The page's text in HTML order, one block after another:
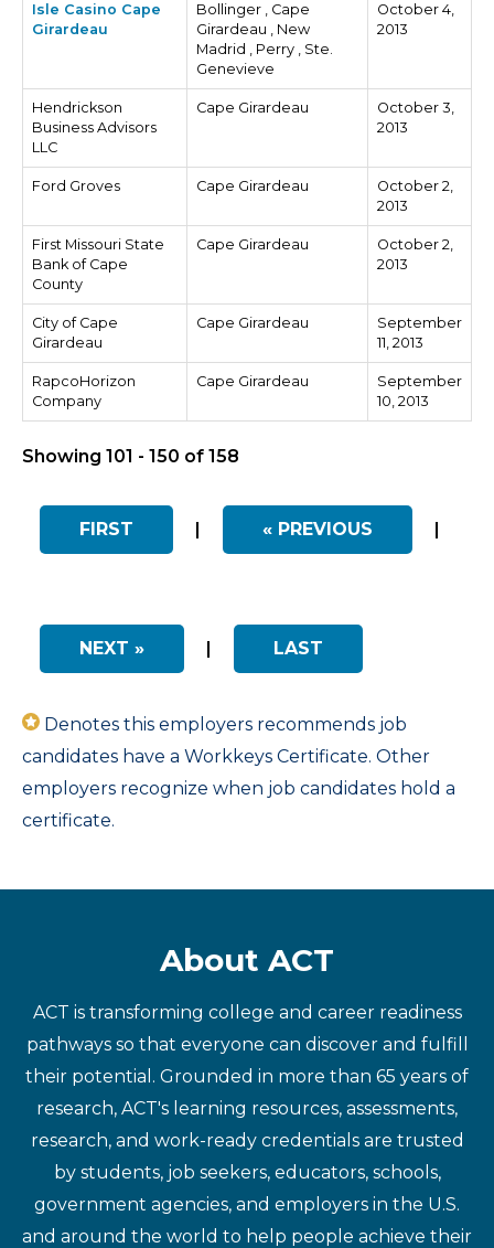
Isle Casino Cape
Girardeau
Bollinger , Cape
Girardeau , New
Madrid , Perry , Ste.
Genevieve
October 4,
2013
Hendrickson
Business Advisors
LLC
Cape Girardeau
October 3,
2013
Ford Groves Cape Girardeau
October 2,
2013
First Missouri State
Bank of Cape
County
Cape Girardeau
October 2,
2013
City of Cape
Girardeau
Cape Girardeau
September
11, 2013
RapcoHorizon
Company
Cape Girardeau
September
10, 2013
Showing 101 - 150 of 158
FIRST | « PREVIOUS |
NEXT » | LAST
Denotes this employers recommends job
candidates have a Workkeys Certificate. Other
employers recognize when job candidates hold a
certificate.
About ACT
ACT is transforming college and career readiness
pathways so that everyone can discover and fulfill
their potential. Grounded in more than 65 years of
research, ACT's learning resources, assessments,
research, and work-ready credentials are trusted
by students, job seekers, educators, schools,
government agencies, and employers in the U.S.
and around the world to help people achieve their